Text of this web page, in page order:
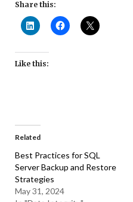
Share this:
Like this:
Related
Best Practices for SQL
Server Backup and Restore
Strategies
May 31, 2024